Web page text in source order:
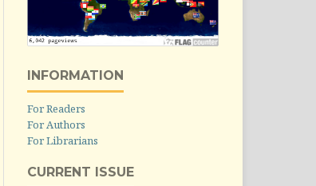
INFORMATION
For Readers
For Authors
For Librarians
CURRENT ISSUE